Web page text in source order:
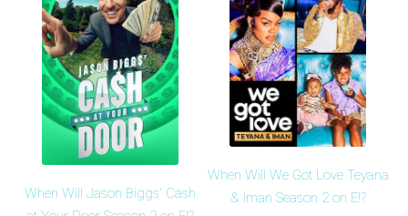
When Will Jason Biggs' Cash
When Will We Got Love Teyana
& Iman Season 2 on E!?